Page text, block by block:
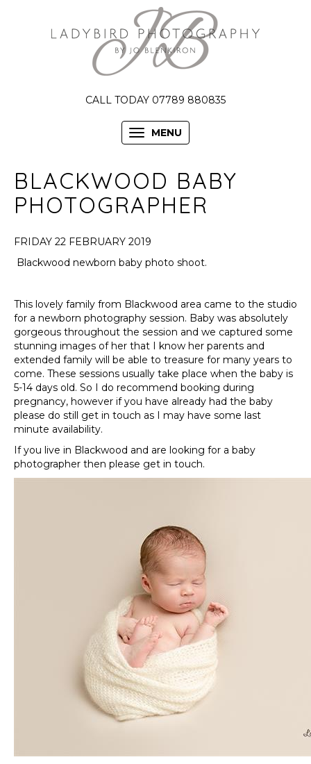
CALL TODAY 07789 880835
MENU
BLACKWOOD BABY
PHOTOGRAPHER
FRIDAY 22 FEBRUARY 2019
Blackwood newborn baby photo shoot.
This lovely family from Blackwood area came to the studio
for a newborn photography session. Baby was absolutely
gorgeous throughout the session and we captured some
stunning images of her that I know her parents and
extended family will be able to treasure for many years to
come. These sessions usually take place when the baby is
5-14 days old. So I do recommend booking during
pregnancy, however if you have already had the baby
please do still get in touch as I may have some last
minute availability.
If you live in Blackwood and are looking for a baby
photographer then please get in touch.